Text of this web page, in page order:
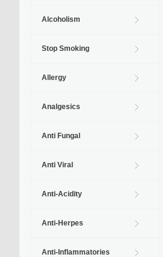
Alcoholism
Stop Smoking
Allergy
Analgesics
Anti Fungal
Anti Viral
Anti-Acidity
Anti-Herpes
Anti-Inflammatories